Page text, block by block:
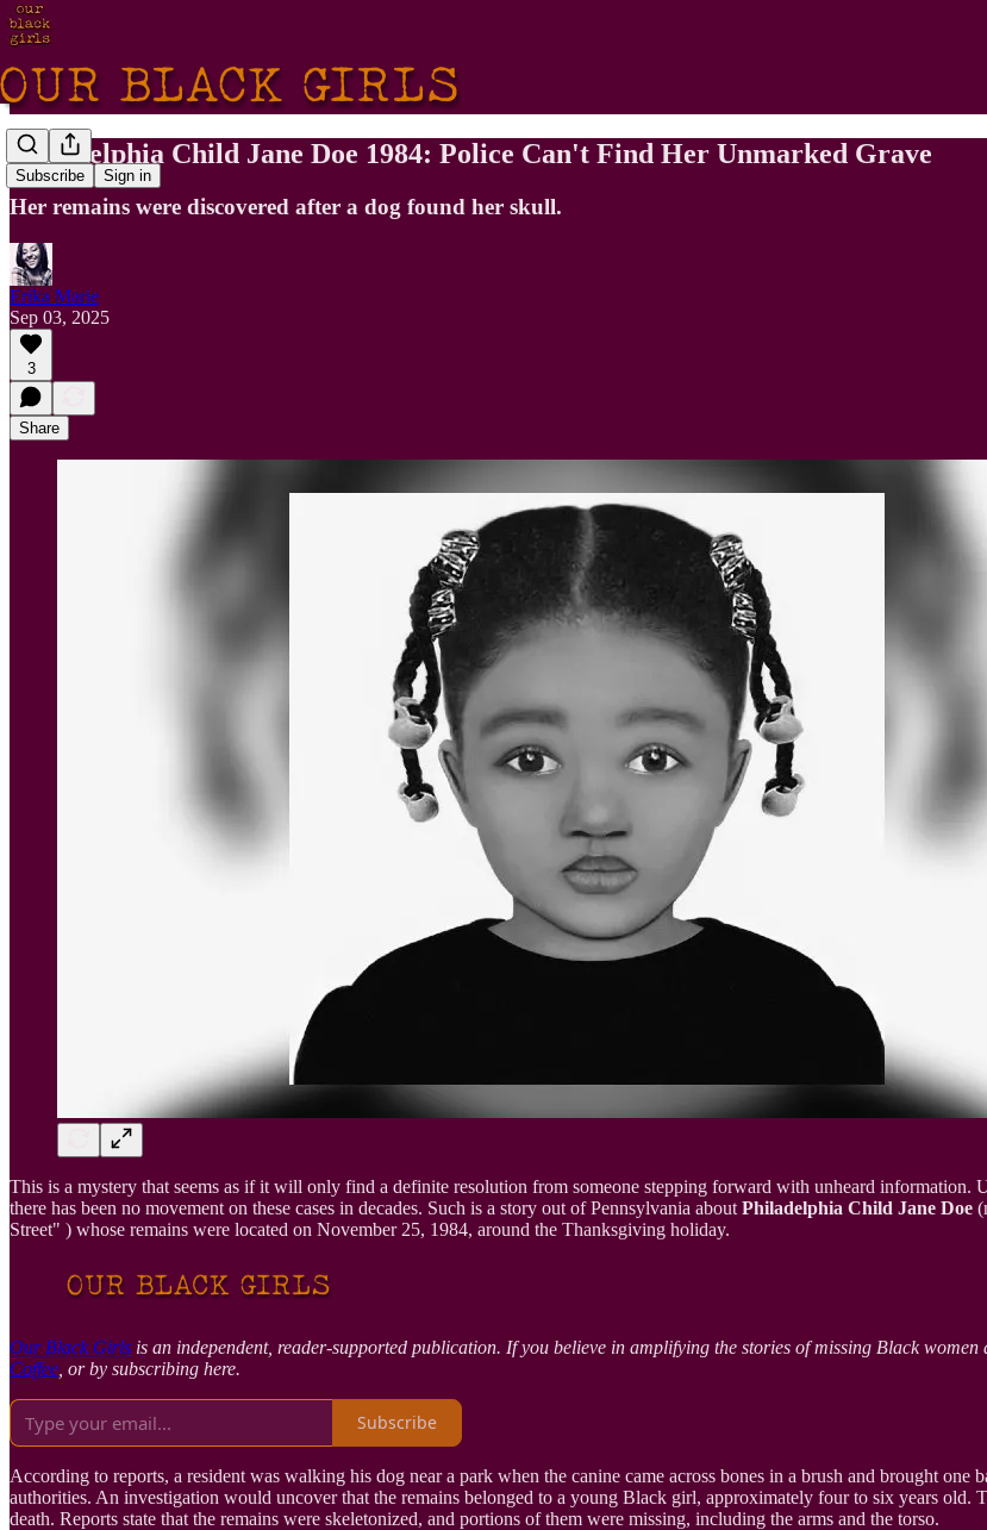
Subscribe Sign in
Philadelphia Child Jane Doe 1984: Police Can't Find Her Unmarked Grave
Her remains were discovered after a dog found her skull.
Erika Marie
Sep 03, 2025
3
Share
This is a mystery that seems as if it will only find a definite resolution from someone stepping forward with unheard
there has been no movement on these cases in decades. Such is a story out of Pennsylvania about Philadelphia Child Jane Doe
Street" ) whose remains were located on November 25, 1984, around the Thanksgiving holiday.
Our Black Girls is an independent, reader-supported publication. If you believe in amplifying the stories of missing Black
Coffee , or by subscribing here.
Subscribe
According to reports, a resident was walking his dog near a park when the canine came across bones in a brush and brought
authorities. An investigation would uncover that the remains belonged to a young Black girl, approximately four to six years old.
death. Reports state that the remains were skeletonized, and portions of them were missing, including the arms and the torso.